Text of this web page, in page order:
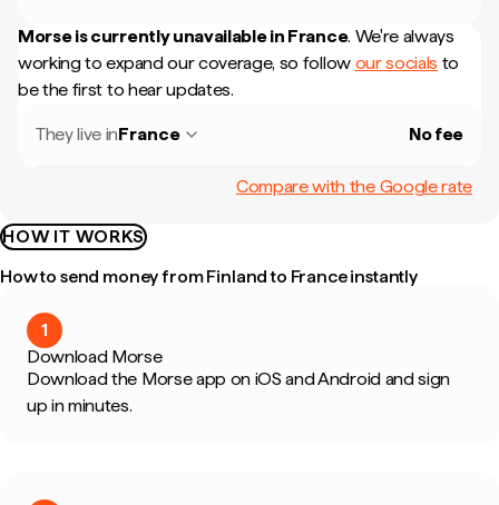
Morse is currently unavailable in France. We're always
working to expand our coverage, so follow our socials to
be the first to hear updates.
They live inFrance No fee
Compare with the Google rate
HOW IT WORKS
How to send money from Finland to France instantly
1
Download Morse
Download the Morse app on iOS and Android and sign
up in minutes.